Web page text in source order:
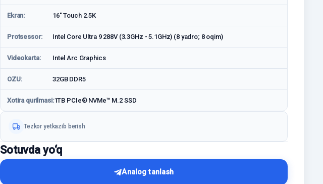
Ekran: 16" Touch 2.5K
Protsessor: Intel Core Ultra 9 288V (3.3GHz - 5.1GHz) (8 yadro; 8 oqim)
Videokarta: Intel Arc Graphics
OZU: 32GB DDR5
Xotira qurilmasi:1TB PCIe® NVMe™ M.2 SSD
Tezkor yetkazib berish
Sotuvda yo‘q
Analog tanlash